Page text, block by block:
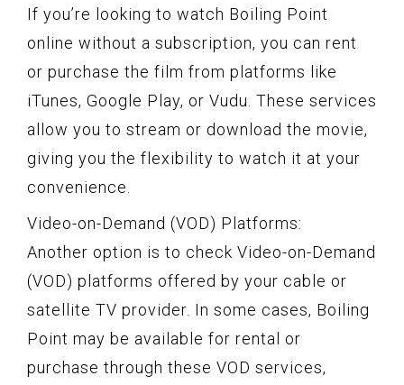
If you’re looking to watch Boiling Point
online without a subscription, you can rent
or purchase the film from platforms like
iTunes, Google Play, or Vudu. These services
allow you to stream or download the movie,
giving you the flexibility to watch it at your
convenience.
Video-on-Demand (VOD) Platforms:
Another option is to check Video-on-Demand
(VOD) platforms offered by your cable or
satellite TV provider. In some cases, Boiling
Point may be available for rental or
purchase through these VOD services,